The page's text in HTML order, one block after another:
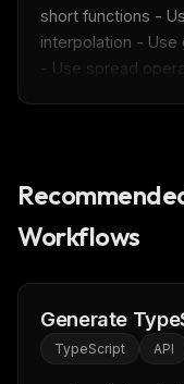
short functions -
interpolation - Use
- Use spread
Workflows
Generate
TypeScript API
MCP pick of
New agent
FREE NEWSLETTER